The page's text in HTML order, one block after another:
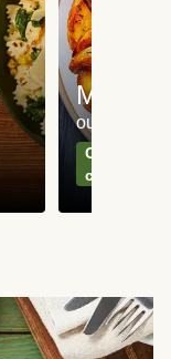
Meat
our most
Can't go
classics